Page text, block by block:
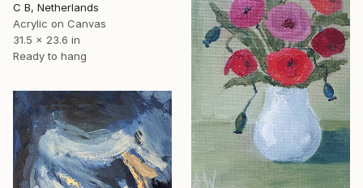
C B, Netherlands
Acrylic on Canvas
31.5 x 23.6 in
Ready to hang